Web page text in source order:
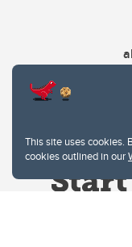
This site uses cookies.
cookies outlined in our